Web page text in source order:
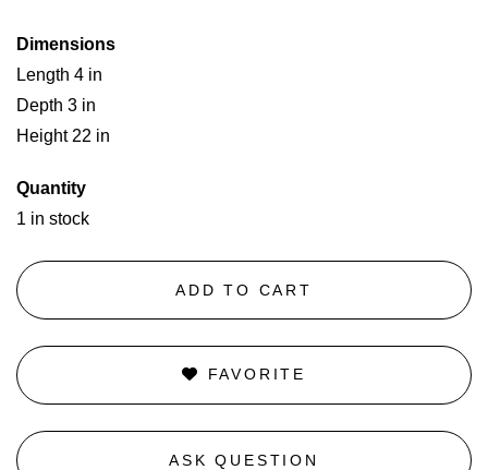
Dimensions
Length 4 in
Depth 3 in
Height 22 in
Quantity
1 in stock
ADD TO CART
FAVORITE
ASK QUESTION